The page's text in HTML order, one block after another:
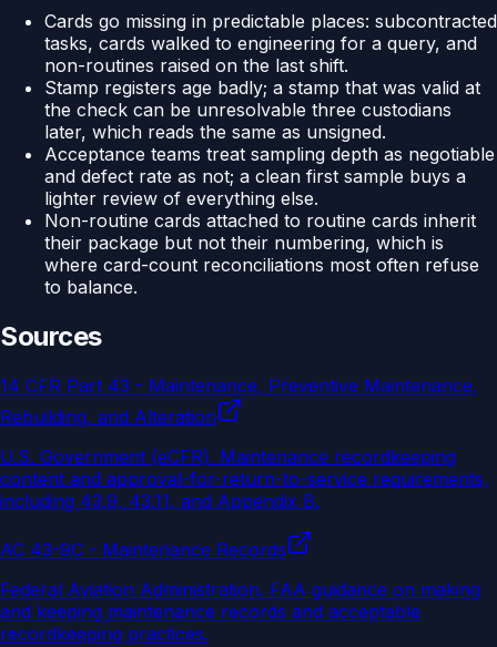
Cards go missing in predictable places: subcontracted
tasks, cards walked to engineering for a query, and
non-routines raised on the last shift.
Stamp registers age badly; a stamp that was valid at
the check can be unresolvable three custodians
later, which reads the same as unsigned.
Acceptance teams treat sampling depth as negotiable
and defect rate as not; a clean first sample buys a
lighter review of everything else.
Non-routine cards attached to routine cards inherit
their package but not their numbering, which is
where card-count reconciliations most often refuse
to balance.
Sources
14 CFR Part 43 - Maintenance, Preventive Maintenance,
Rebuilding, and Alteration
U.S. Government (eCFR). Maintenance recordkeeping
content and approval-for-return-to-service requirements,
including 43.9, 43.11, and Appendix B.
AC 43-9C - Maintenance Records
Federal Aviation Administration. FAA guidance on making
and keeping maintenance records and acceptable
recordkeeping practices.